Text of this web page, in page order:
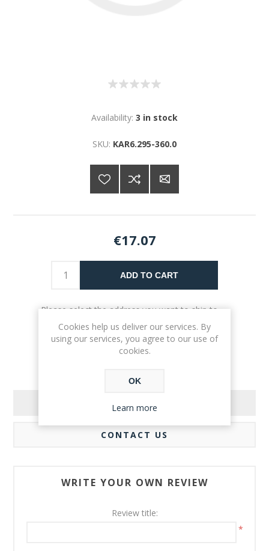
Availability: 3 in stock
SKU: KAR6.295-360.0
€17.07
ADD TO CART
Please select the address you want to ship to
REVIEWS
CONTACT US
WRITE YOUR OWN REVIEW
Review title:
*
Cookies help us deliver our services. By
using our services, you agree to our use of
cookies.
OK
Learn more